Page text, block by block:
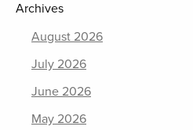
Archives
August 2026
July 2026
June 2026
May 2026